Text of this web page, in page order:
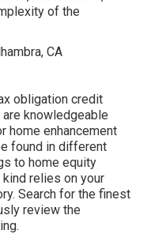
of the
obligation credit
knowledgeable
home enhancement
found in different
to home equity
relies on your
Search for the finest
review the